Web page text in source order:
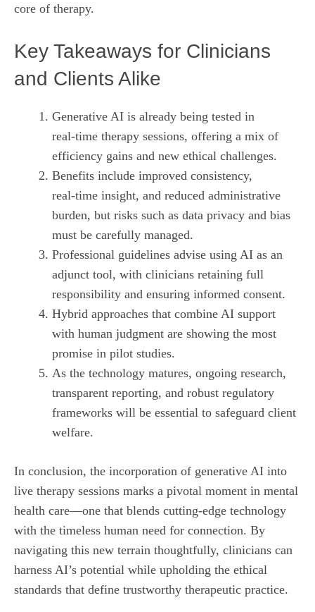
core of therapy.
Key Takeaways for Clinicians
and Clients Alike
Generative AI is already being tested in
real‑time therapy sessions, offering a mix of
efficiency gains and new ethical challenges.
Benefits include improved consistency,
real‑time insight, and reduced administrative
burden, but risks such as data privacy and bias
must be carefully managed.
Professional guidelines advise using AI as an
adjunct tool, with clinicians retaining full
responsibility and ensuring informed consent.
Hybrid approaches that combine AI support
with human judgment are showing the most
promise in pilot studies.
As the technology matures, ongoing research,
transparent reporting, and robust regulatory
frameworks will be essential to safeguard client
welfare.
In conclusion, the incorporation of generative AI into
live therapy sessions marks a pivotal moment in mental
health care—one that blends cutting‑edge technology
with the timeless human need for connection. By
navigating this new terrain thoughtfully, clinicians can
harness AI’s potential while upholding the ethical
standards that define trustworthy therapeutic practice.